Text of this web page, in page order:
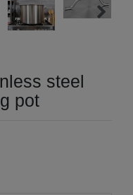
steel
pot